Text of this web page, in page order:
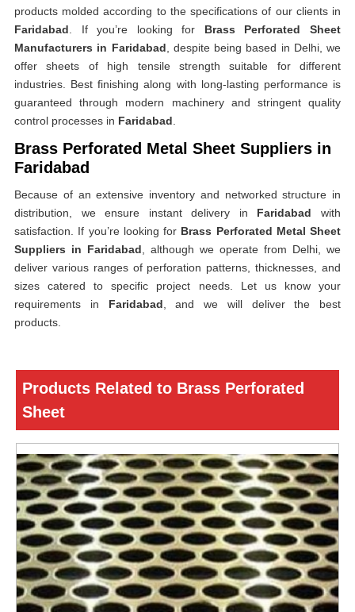
products molded according to the specifications of our clients in
Faridabad . If you’re looking for Brass Perforated Sheet
Manufacturers in Faridabad , despite being based in Delhi, we
offer sheets of high tensile strength suitable for different
industries. Best finishing along with long-lasting performance is
guaranteed through modern machinery and stringent quality
control processes in Faridabad
Brass Perforated Metal Sheet Suppliers in
Faridabad
Because of an extensive inventory and networked structure in
distribution, we ensure instant delivery in Faridabad with
satisfaction. If you’re looking for Brass Perforated Metal Sheet
Suppliers in Faridabad , although we operate from Delhi, we
deliver various ranges of perforation patterns, thicknesses, and
sizes catered to specific project needs. Let us know your
requirements in Faridabad , and we will deliver the best
products.
Products Related to Brass Perforated
Sheet